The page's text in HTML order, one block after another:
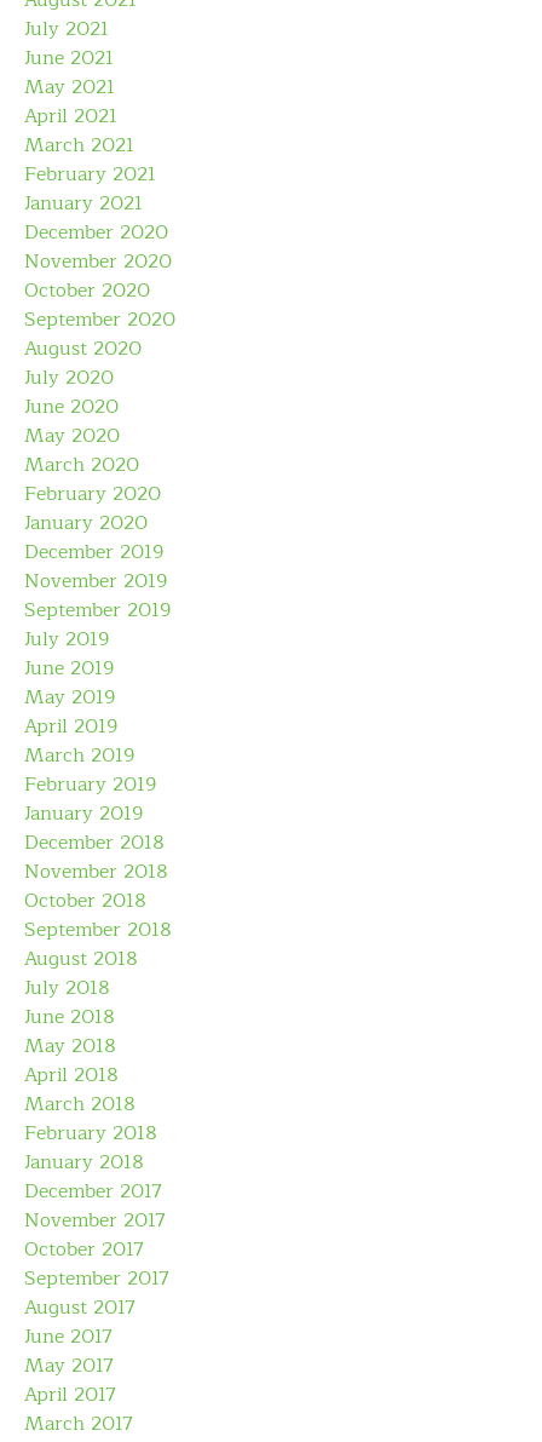
July 2021
June 2021
May 2021
April 2021
March 2021
February 2021
January 2021
December 2020
November 2020
October 2020
September 2020
August 2020
July 2020
June 2020
May 2020
March 2020
February 2020
January 2020
December 2019
November 2019
September 2019
July 2019
June 2019
May 2019
April 2019
March 2019
February 2019
January 2019
December 2018
November 2018
October 2018
September 2018
August 2018
July 2018
June 2018
May 2018
April 2018
March 2018
February 2018
January 2018
December 2017
November 2017
October 2017
September 2017
August 2017
June 2017
May 2017
April 2017
March 2017